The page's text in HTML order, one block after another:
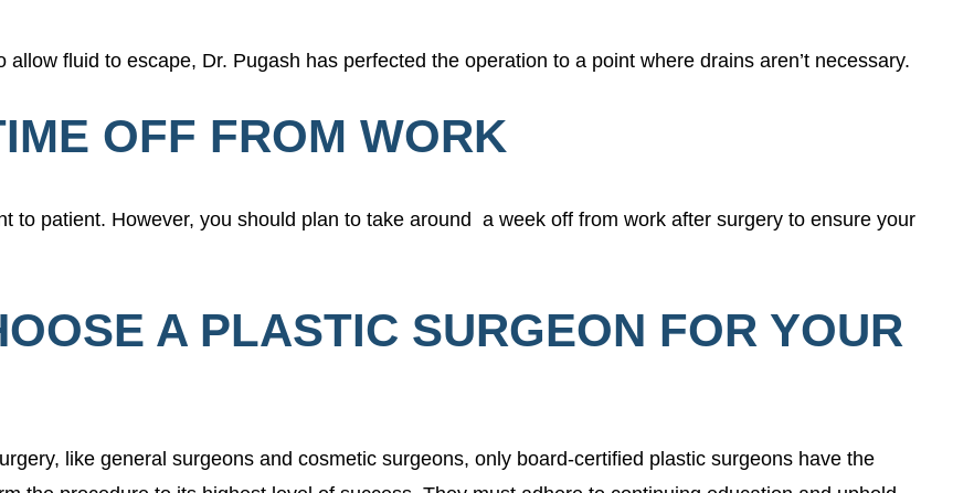
fluid to escape, Dr. Pugash has perfected the operation to a point where drains aren’t necessary.
OFF FROM WORK
to patient. However, you should plan to take around a week off from work after surgery to ensure your
A PLASTIC SURGEON FOR YOUR
like general surgeons and cosmetic surgeons, only board-certified plastic surgeons have the